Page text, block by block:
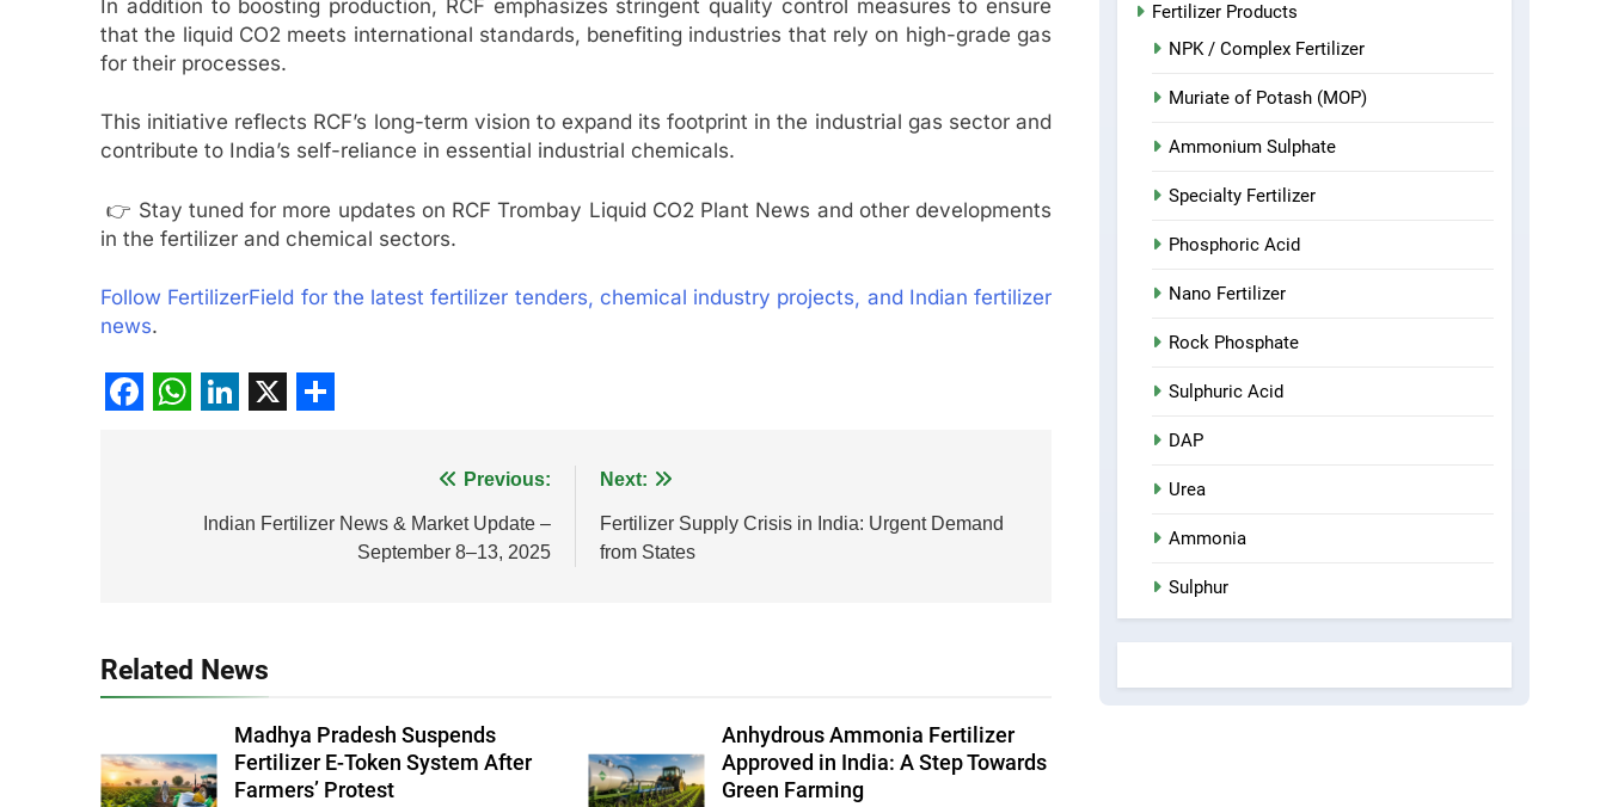
In addition to boosting production, RCF emphasizes stringent quality control measures to ensure
that the liquid CO2 meets international standards, benefiting industries that rely on high-grade gas
for their processes.
This initiative reflects RCF’s long-term vision to expand its footprint in the industrial gas sector and
contribute to India’s self-reliance in essential industrial chemicals.
👉 Stay tuned for more updates on RCF Trombay Liquid CO2 Plant News and other developments
in the fertilizer and chemical sectors.
Follow FertilizerField for the latest fertilizer tenders, chemical industry projects, and Indian fertilizer
news.
navigation
Previous:
Indian Fertilizer News & Market Update –
September 8–13, 2025
Next:
Fertilizer Supply Crisis in India: Urgent Demand
from States
Related News
Madhya Pradesh Suspends
Fertilizer E-Token System After
Farmers’ Protest
Anhydrous Ammonia Fertilizer
Approved in India: A Step Towards
Green Farming
Fertilizer Products
NPK / Complex Fertilizer
Muriate of Potash (MOP)
Ammonium Sulphate
Specialty Fertilizer
Phosphoric Acid
Nano Fertilizer
Rock Phosphate
Sulphuric Acid
DAP
Urea
Ammonia
Sulphur